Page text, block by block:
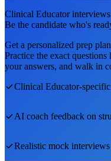
Clinical Educatorinterviews
Be the candidate who's
Get a personalized prep
Practice the exact
your answers, and walk in
Clinical Educator-
AI coach feedback on
Realistic mock interviews